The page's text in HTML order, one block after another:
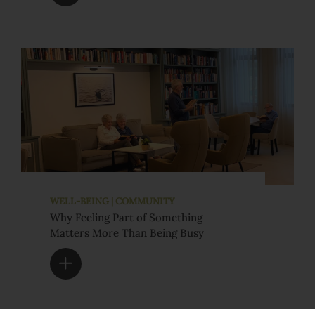
WELL-BEING | COMMUNITY
Why Feeling Part of Something
Matters More Than Being Busy